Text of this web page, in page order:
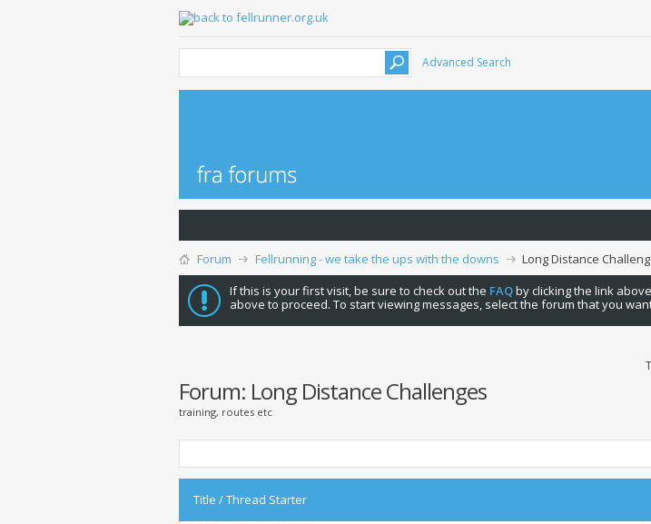
Advanced Search
Forum Fellrunning - we take the ups with the downs
Long Distance
If this is your first visit, be sure to check out the FAQby clicking the link
above to proceed. To start viewing messages, select the forum that you
Forum: Long Distance Challenges
training, routes etc
Title /Thread Starter